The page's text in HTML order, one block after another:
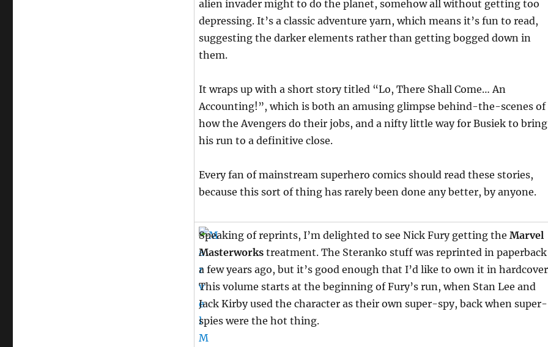
alien invader might to do the planet, somehow all without getting too
depressing. It’s a classic adventure yarn, which means it’s fun to read,
suggesting the darker elements rather than getting bogged down in
them.
It wraps up with a short story titled “Lo, There Shall Come… An
Accounting!”, which is both an amusing glimpse behind-the-scenes of
how the Avengers do their jobs, and a nifty little way for Busiek to bring
his run to a definitive close.
Every fan of mainstream superhero comics should read these stories,
because this sort of thing has rarely been done any better, by anyone.
Speaking of reprints, I’m delighted to see Nick Fury getting the Marvel
Masterworkstreatment. The Steranko stuff was reprinted in paperback
a few years ago, but it’s good enough that I’d like to own it in
This volume starts at the beginning of Fury’s run, when Stan Lee and
Jack Kirby used the character as their own super-spy, back when super-
spies were the hot thing.